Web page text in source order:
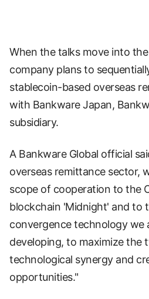
When the talks move into
company plans to
stablecoin-based overseas
with Bankware Japan,
subsidiary.
A Bankware Global official
overseas remittance sector,
scope of cooperation to the
blockchain 'Midnight' and to
convergence technology we
developing, to maximize the
technological synergy and
opportunities."